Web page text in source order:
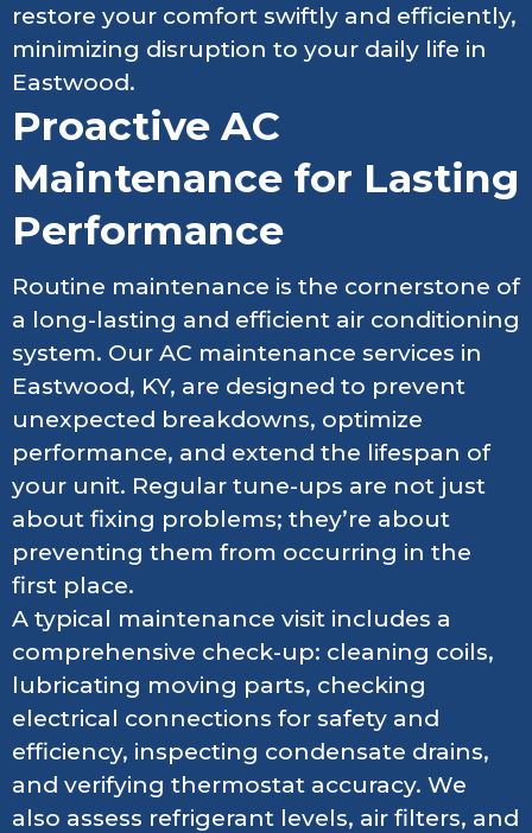
restore your comfort swiftly and efficiently,
minimizing disruption to your daily life in
Eastwood.
Proactive AC
Maintenance for Lasting
Performance
Routine maintenance is the cornerstone of
a long-lasting and efficient air conditioning
system. Our AC maintenance services in
Eastwood, KY, are designed to prevent
unexpected breakdowns, optimize
performance, and extend the lifespan of
your unit. Regular tune-ups are not just
about fixing problems; they’re about
preventing them from occurring in the
first place.
A typical maintenance visit includes a
comprehensive check-up: cleaning coils,
lubricating moving parts, checking
electrical connections for safety and
efficiency, inspecting condensate drains,
and verifying thermostat accuracy. We
also assess refrigerant levels, air filters, and